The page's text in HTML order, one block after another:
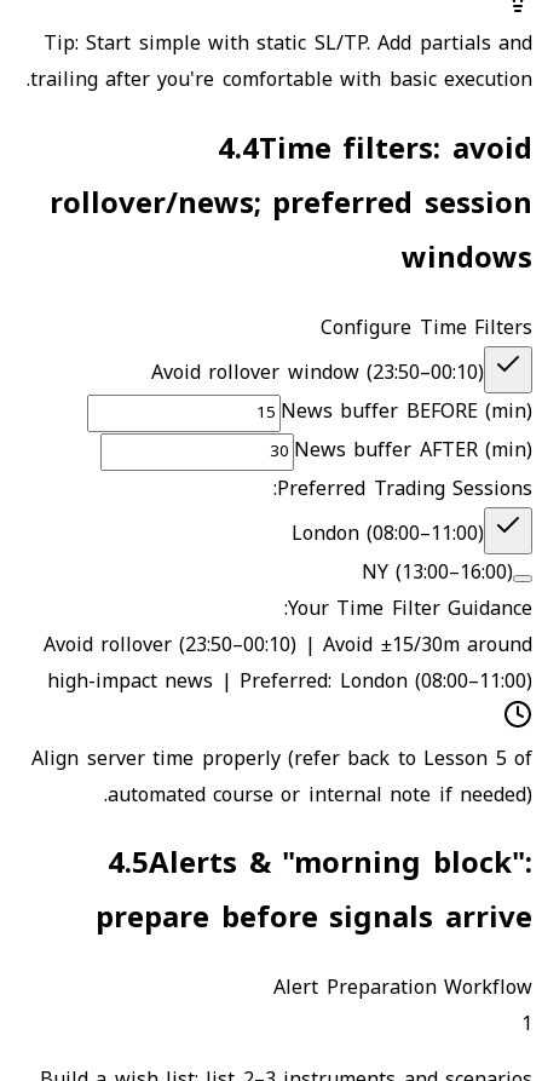
Tip: Start simple with static SL/TP. Add partials and
trailing after you're comfortable with basic execution.
4.4Time filters: avoid
rollover/news; preferred session
windows
Configure Time Filters
Avoid rollover window (23:50–00:10)
News buffer BEFORE (min)
News buffer AFTER (min)
Preferred Trading Sessions:
London (08:00–11:00)
NY (13:00–16:00)
Your Time Filter Guidance:
Avoid rollover (23:50–00:10) | Avoid ±15/30m around
high-impact news | Preferred: London (08:00–11:00)
Align server time properly (refer back to Lesson 5 of
automated course or internal note if needed).
4.5Alerts & "morning block":
prepare before signals arrive
Alert Preparation Workflow
1